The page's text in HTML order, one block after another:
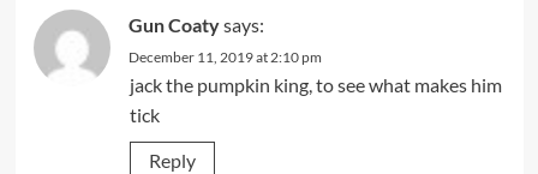
Gun Coatysays:
December 11, 2019 at 2:10 pm
jack the pumpkin king, to see what makes him
tick
Reply